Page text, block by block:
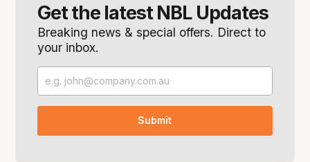
Get the latest NBL Updates
Breaking news & special offers. Direct to
your inbox.